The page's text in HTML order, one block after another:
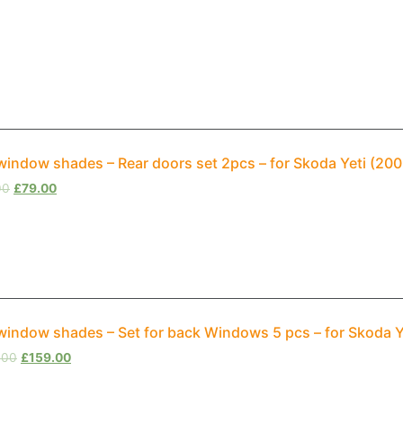
shades – Rear doors set 2pcs – for Skoda Yeti
£79.00
shades – Set for back Windows 5 pcs – for Skoda
£159.00